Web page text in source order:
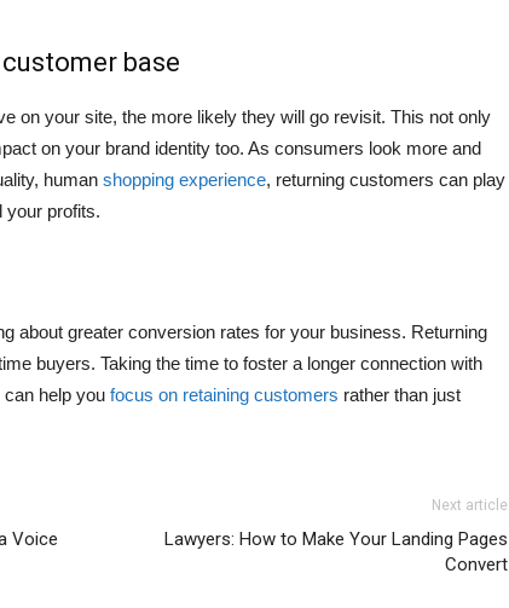
base
on your site, the more likely they will go revisit. This not only
on your brand identity too. As consumers look more and
human shopping experience, returning customers can play
your profits.
about greater conversion rates for your business. Returning
buyers. Taking the time to foster a longer connection with
help you focus on retaining customers rather than just
Voice
Next article
Lawyers: How to Make Your Landing Pages
Convert